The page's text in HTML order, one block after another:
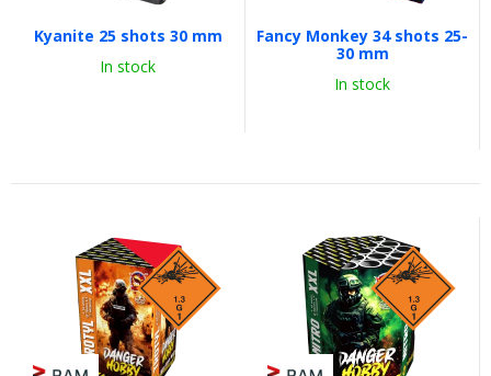
Kyanite 25 shots 30 mm
In stock
Fancy Monkey 34 shots 25-
30 mm
In stock